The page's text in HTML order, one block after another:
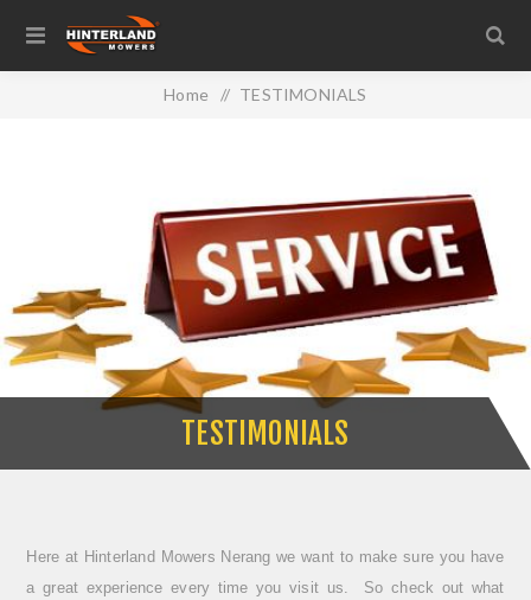
Home / TESTIMONIALS
TESTIMONIALS
Here at Hinterland Mowers Nerang we want to make sure you have
a great experience every time you visit us. So check out what